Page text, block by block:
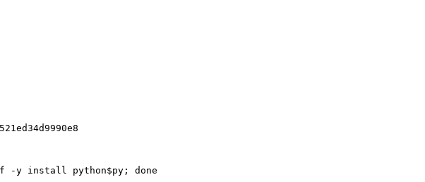
-y install python$py; done